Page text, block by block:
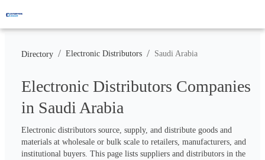
Directory / Electronic Distributors / Saudi Arabia
Electronic Distributors Companies
in Saudi Arabia
Electronic distributors source, supply, and distribute goods and
materials at wholesale or bulk scale to retailers, manufacturers, and
institutional buyers. This page lists suppliers and distributors in the